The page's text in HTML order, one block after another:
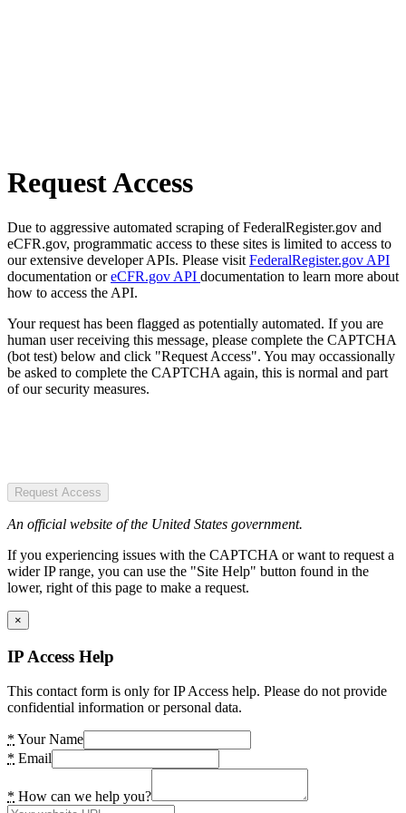
Request Access
Due to aggressive automated scraping of FederalRegister.gov and
eCFR.gov, programmatic access to these sites is limited to access to
our extensive developer APIs. Please visit FederalRegister.gov API
documentation oreCFR.gov API documentation to learn more about
how to access the API.
Your request has been flagged as potentially automated. If you are
human user receiving this message, please complete the CAPTCHA
(bot test) below and click "Request Access". You may occassionally
be asked to complete the CAPTCHA again, this is normal and part
of our security measures.
Request Access
An official website of the United States government.
If you experiencing issues with the CAPTCHA or want to request a
wider IP range, you can use the "Site Help" button found in the
lower, right of this page to make a request.
×
IP Access Help
This contact form is only for IP Access help. Please do not provide
confidential information or personal data.
* Your Name
* Email
* How can we help you?